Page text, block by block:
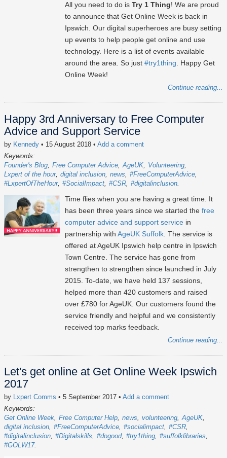
All you need to do is Try 1 Thing! We are proud
to announce that Get Online Week is back in
Ipswich. Our digital superheroes are busy setting
up events to help people get online and use
technology. Here is a list of events available
around the area. So just #try1thing. Happy Get
Online Week!
Continue reading...
Happy 3rd Anniversary to Free Computer
Advice and Support Service
by Kennedy • 15 August 2018 • Add a comment
Keywords:
Founder's Blog Free Computer Advice AgeUK
Volunteering
Lxpert of the hour digital inclusion news
#FreeComputerAdvice
#LxpertOfTheHour #SocialImpact #CSR #digitalinclusion
Time flies when you are having a great time. It
has been three years since we started the free
computer advice and support service in
partnership with AgeUK Suffolk. The service is
offered at AgeUK Ipswich help centre in Ipswich
Town Centre. The service has gone from
strengthen to strengthen since launched in July
2015. To-date, we have held 137 sessions,
helped more than 420 customers and raised
over £780 for AgeUK. Our customers found the
service friendly and helpful and we consistently
received top marks feedback.
Continue reading...
Let's get online at Get Online Week Ipswich
2017
by Lxpert Comms • 5 September 2017 • Add a comment
Keywords:
Get Online Week Free Computer Help news volunteering AgeUK
digital inclusion #FreeComputerAdvice #socialimpact #CSR
#digitalinclusion #Digitalskills #dogood #try1thing #suffolklibraries
#GOLW17